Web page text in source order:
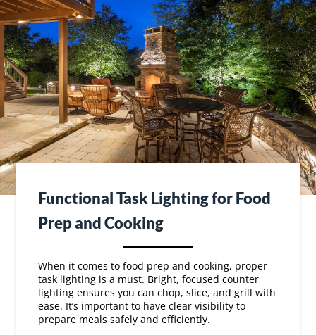
Functional Task Lighting for Food
Prep and Cooking
When it comes to food prep and cooking, proper
task lighting is a must. Bright, focused counter
ease. It’s important to have clear visibility to
prepare meals safely and efficiently.
Consider installing lights under cabinets or over
your grill area. These task lights illuminate your